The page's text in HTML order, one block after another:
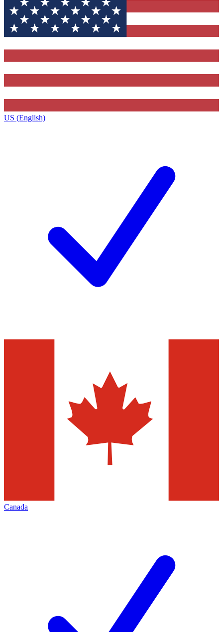
US (English)
Canada